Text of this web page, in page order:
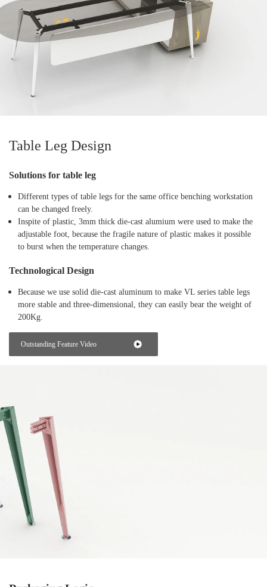
Table Leg Design
Solutions for table leg
Different types of table legs for the same office benching workstation
can be changed freely.
Inspite of plastic, 3mm thick die-cast alumium were used to make the
adjustable foot, because the fragile nature of plastic makes it possible
to burst when the temperature changes.
Technological Design
Because we use solid die-cast aluminum to make VL series table legs
more stable and three-dimensional, they can easily bear the weight of
200Kg.
Outstanding Feature Video